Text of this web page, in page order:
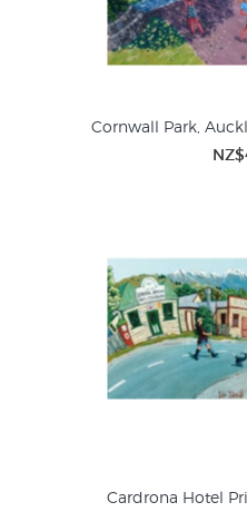
Cornwall Park,
Cardrona Hotel